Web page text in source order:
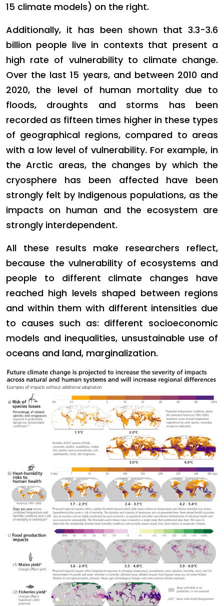
15 climate models) on the right.
Additionally, it has been shown that 3.3-3.6
billion people live in contexts that present a
high rate of vulnerability to climate change.
Over the last 15 years, and between 2010 and
2020, the level of human mortality due to
floods, droughts and storms has been
recorded as fifteen times higher in these types
of geographical regions, compared to areas
with a low level of vulnerability. For example, in
the Arctic areas, the changes by which the
cryosphere has been affected have been
strongly felt by Indigenous populations, as the
impacts on human and the ecosystem are
strongly interdependent.
All these results make researchers reflect,
because the vulnerability of ecosystems and
people to different climate changes have
reached high levels shaped between regions
and within them with different intensities due
to causes such as: different socioeconomic
models and inequalities, unsustainable use of
oceans and land, marginalization.